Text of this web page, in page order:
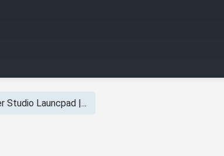
Studio Launcpad |...